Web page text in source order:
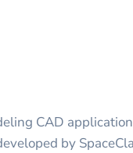
CAD
by